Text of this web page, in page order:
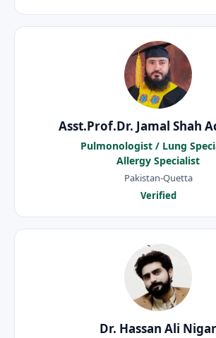
Asst.Prof.Dr. Jamal Shah
Pulmonologist / Lung
Allergy Specialist
Pakistan-Quetta
Verified
Dr. Hassan Ali Nigar